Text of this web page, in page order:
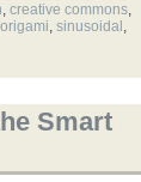
, creative commons,
, sinusoidal ,
Smart